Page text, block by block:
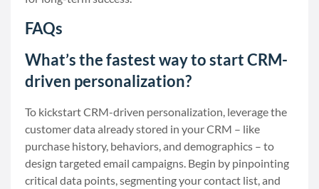
FAQs
What’s the fastest way to start CRM-
driven personalization?
To kickstart CRM-driven personalization, leverage the
customer data already stored in your CRM – like
purchase history, behaviors, and demographics – to
design targeted email campaigns. Begin by pinpointing
critical data points, segmenting your contact list, and